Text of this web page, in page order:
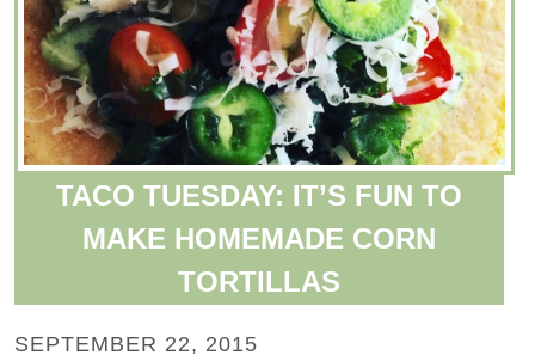
TACO TUESDAY: IT’S FUN TO
MAKE HOMEMADE CORN
TORTILLAS
SEPTEMBER 22, 2015